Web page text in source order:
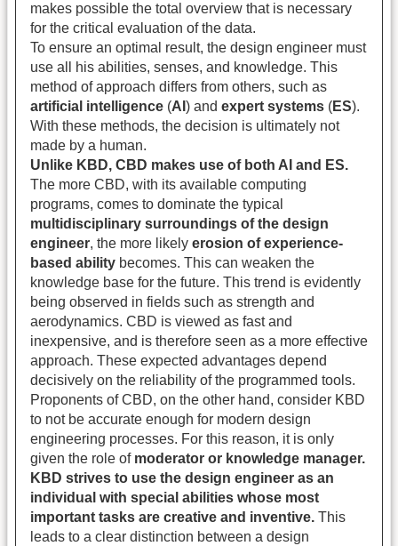
makes possible the total overview that is necessary
for the critical evaluation of the data.
To ensure an optimal result, the design engineer must
use all his abilities, senses, and knowledge. This
method of approach differs from others, such as
artificial intelligence (AI ) and expert systems (ES).
With these methods, the decision is ultimately not
made by a human.
Unlike KBD, CBD makes use of both AI and ES.
The more CBD, with its available computing
programs, comes to dominate the typical
multidisciplinary surroundings of the design
engineer, the more likely erosion of experience-
based ability becomes. This can weaken the
knowledge base for the future. This trend is evidently
being observed in fields such as strength and
aerodynamics. CBD is viewed as fast and
inexpensive, and is therefore seen as a more effective
approach. These expected advantages depend
decisively on the reliability of the programmed tools.
Proponents of CBD, on the other hand, consider KBD
to not be accurate enough for modern design
engineering processes. For this reason, it is only
given the role of moderator or knowledge manager.
KBD strives to use the design engineer as an
individual with special abilities whose most
important tasks are creative and inventive. This
leads to a clear distinction between a design